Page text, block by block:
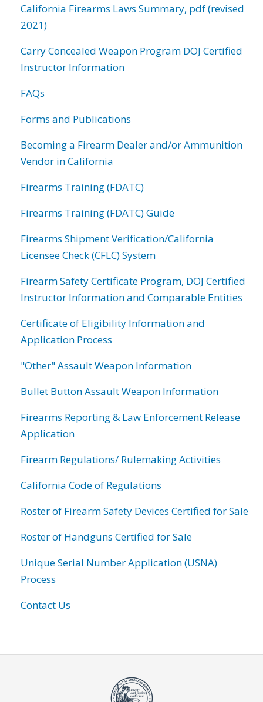
California Firearms Laws Summary, pdf (revised
2021)
Carry Concealed Weapon Program DOJ Certified
Instructor Information
FAQs
Forms and Publications
Becoming a Firearm Dealer and/or Ammunition
Vendor in California
Firearms Training (FDATC)
Firearms Training (FDATC) Guide
Firearms Shipment Verification/California
Licensee Check (CFLC) System
Firearm Safety Certificate Program, DOJ Certified
Instructor Information and Comparable Entities
Certificate of Eligibility Information and
Application Process
"Other" Assault Weapon Information
Bullet Button Assault Weapon Information
Firearms Reporting & Law Enforcement Release
Application
Firearm Regulations/ Rulemaking Activities
California Code of Regulations
Roster of Firearm Safety Devices Certified for Sale
Roster of Handguns Certified for Sale
Unique Serial Number Application (USNA)
Process
Contact Us